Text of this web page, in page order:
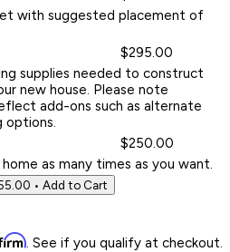
with suggested placement of
$295.00
supplies needed to construct
new house. Please note
add-ons such as alternate
options.
$250.00
as many times as you want.
• Add to Cart
. See if you qualify at checkout.